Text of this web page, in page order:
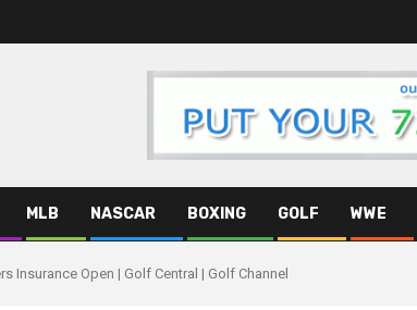
MLB NASCAR BOXING GOLF WWE
Insurance Open | Golf Central | Golf Channel